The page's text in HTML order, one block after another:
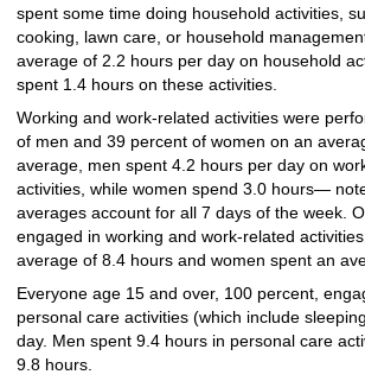
spent some time doing household activities,
cooking, lawn care, or household
average of 2.2 hours per day on household
spent 1.4 hours on these activities.
Working and work-related activities were
of men and 39 percent of women on an
average, men spent 4.2 hours per day on
activities, while women spend 3.0 hours—
averages account for all 7 days of the week.
engaged in working and work-related
average of 8.4 hours and women spent an
Everyone age 15 and over, 100 percent,
personal care activities (which include
day. Men spent 9.4 hours in personal care
9.8 hours.